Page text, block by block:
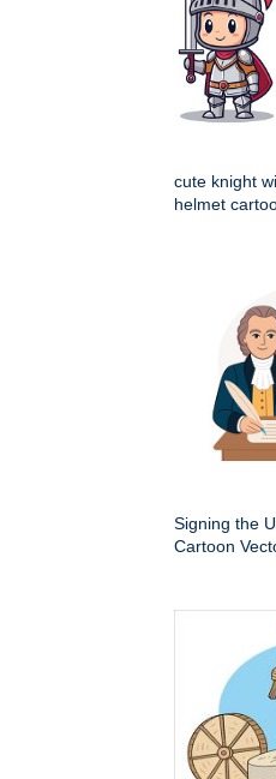
cute knight
helmet
Signing the
Cartoon